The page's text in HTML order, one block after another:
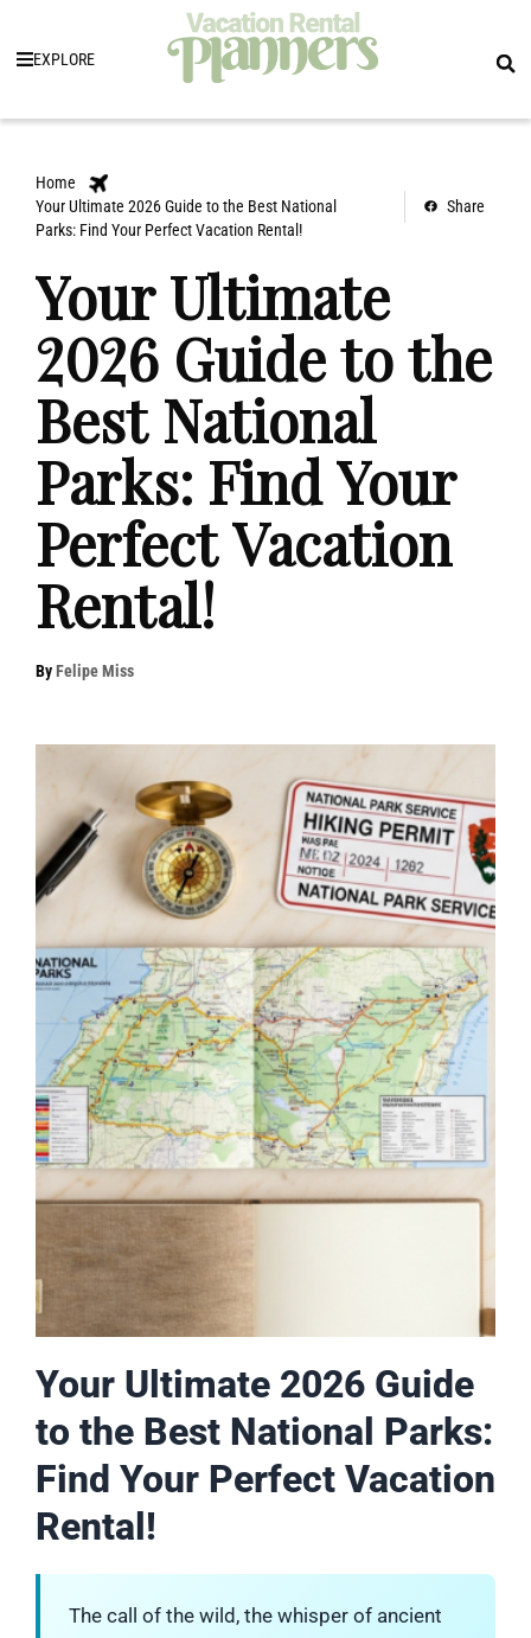
EXPLORE
Home
Your Ultimate 2026 Guide to the Best National
Parks: Find Your Perfect Vacation Rental!
Share
Your Ultimate
2026 Guide to the
Best National
Parks: Find Your
Perfect Vacation
Rental!
ByFelipe Miss
Your Ultimate 2026 Guide
to the Best National Parks:
Find Your Perfect Vacation
Rental!
The call of the wild, the whisper of ancient